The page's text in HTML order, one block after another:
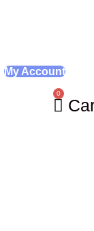
My Account
0